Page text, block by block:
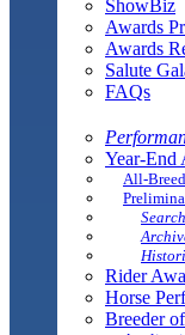
ShowBiz
Awards
Awards
Salute
FAQs
Year-End
All-
Search
Rider
Horse
Breeder